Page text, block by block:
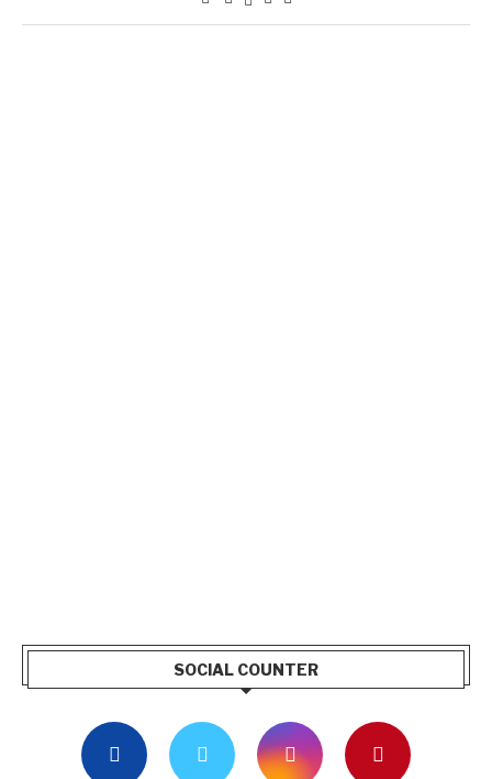
SOCIAL COUNTER